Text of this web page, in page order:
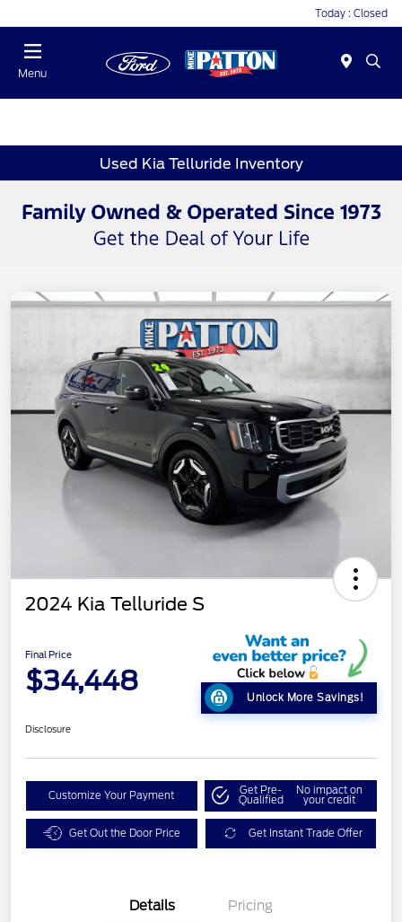
Today : Closed
Menu
Used Kia Telluride Inventory
2024 Kia Telluride S
Final Price
$34,448
Unlock More Savings!
Disclosure
Customize Your Payment Get Pre-
Qualified
No impact on
your credit
Get Out the Door Price Get Instant Trade Offer
Details Pricing